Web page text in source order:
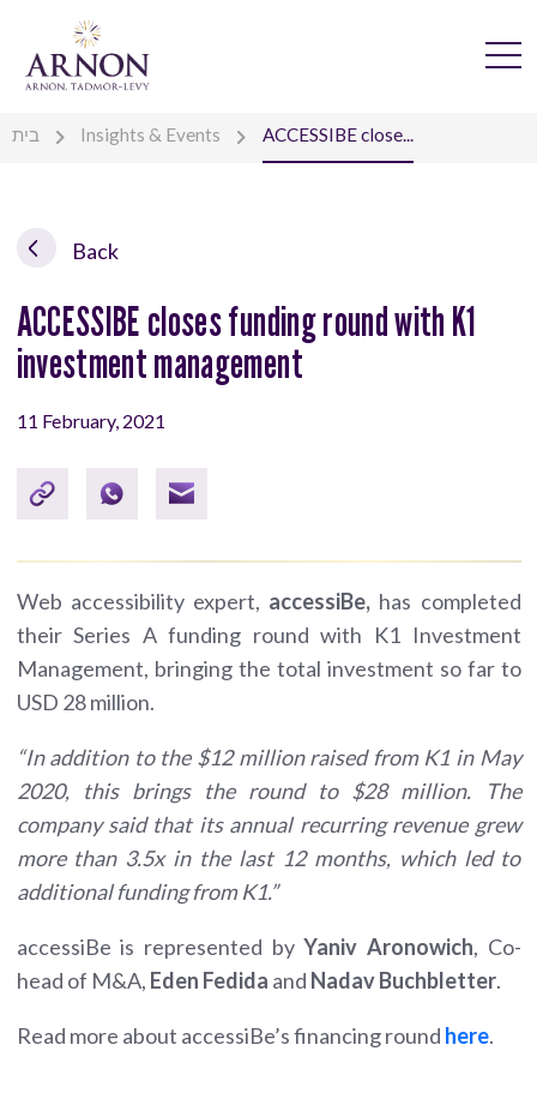
בית Insights & Events ACCESSIBE close...
Back
ACCESSIBE closes funding round with K1
investment management
11 February, 2021
Web accessibility expert, accessiBe, has completed
their Series A funding round with K1 Investment
Management, bringing the total investment so far to
USD 28 million.
“In addition to the $12 million raised from K1 in May
2020, this brings the round to $28 million. The
company said that its annual recurring revenue grew
more than 3.5x in the last 12 months, which led to
additional funding from K1.”
accessiBe is represented byYaniv Aronowich, Co-
head of M&A, Eden Fedida and Nadav Buchbletter.
Read more about accessiBe’s financing round here.